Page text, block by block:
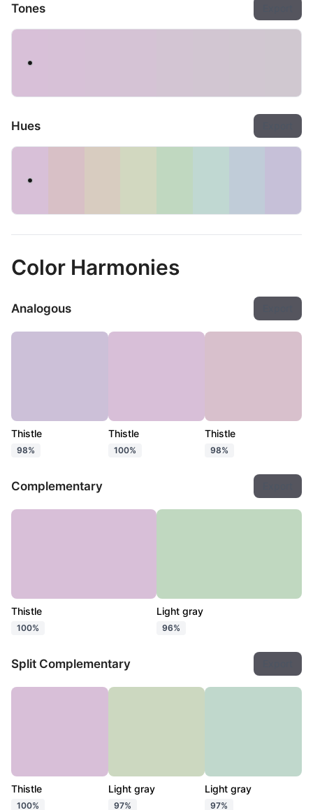
Tones
Hues
Color Harmonies
Analogous
Thistle
98%
Thistle
100%
Thistle
98%
Complementary
Thistle
100%
Light gray
96%
Split Complementary
Thistle
100%
Light gray
97%
Light gray
97%